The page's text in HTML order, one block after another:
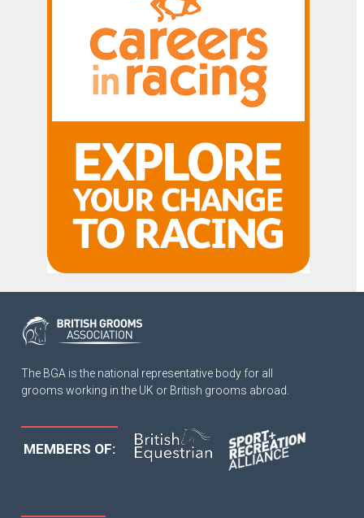
The BGA is the national representative body for all
grooms working in the UK or British grooms abroad.
MEMBERS OF: